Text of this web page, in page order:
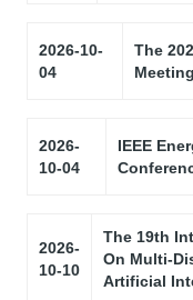
2026-10-
04
The
Meeting
2026-
10-04
IEEE
2026-
10-10
The 19th
On Multi-
Artificial